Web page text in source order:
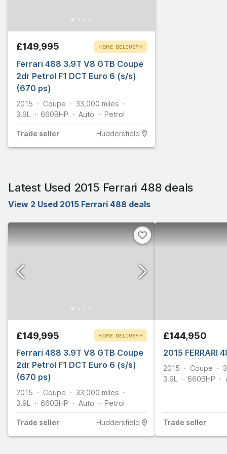
£149,995 HOME DELIVERY
CLICK & COLLECT
Ferrari 488 3.9T V8 GTB Coupe
2dr Petrol F1 DCT Euro 6 (s/s)
(670 ps)
2015 Coupe 33,000 miles
3.9L
660BHP Auto Petrol
Trade seller Huddersfield
Latest Used 2015 Ferrari 488 deals
View 2 Used 2015 Ferrari 488 deals
£149,995 HOME DELIVERY
CLICK & COLLECT
Ferrari 488 3.9T V8 GTB Coupe
2dr Petrol F1 DCT Euro 6 (s/s)
(670 ps)
2015 Coupe 33,000 miles
3.9L
660BHP Auto Petrol
Trade seller Huddersfield
£144,950
2015 FERRARI
2015 Coupe
3.9L
660BHP
Trade seller